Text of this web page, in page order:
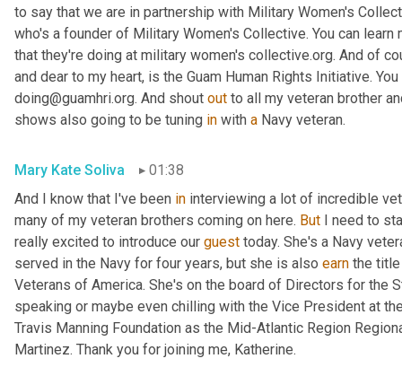
to say that we are in partnership with Military Women's
who's a founder of Military Women's Collective. You can learn
that they're doing at military women's collective.org. And of
and dear to my heart, is the Guam Human Rights Initiative.
doing@guamhri.org. And shout out to all my veteran brother
shows also going to be tuning in with a Navy veteran.
Mary Kate Soliva
01:38
And I know that I've been in interviewing a lot of incredible
many of my veteran brothers coming on here. But I need to
really excited to introduce our guest today. She's a Navy
served in the Navy for four years, but she is also earn the
Veterans of America. She's on the board of Directors for the
speaking or maybe even chilling with the Vice President at
Travis Manning Foundation as the Mid-Atlantic Region
Martinez. Thank you for joining me, Katherine.